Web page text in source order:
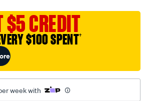
$5 CREDIT
$100 SPENT†
week with